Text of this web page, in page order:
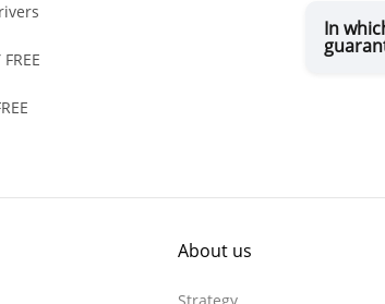
In
About us